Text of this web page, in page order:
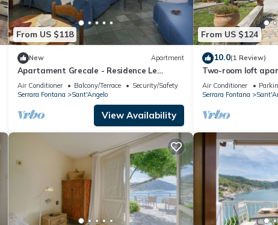
From US $118
New Apartment
Apartament Grecale - Residence Le
Pleiadi Sant'Angelo
Air Conditioner Balcony/Terrace
Security/Safety
Serrara Fontana
Sant'Angelo
View Availability
From US $124
10.0(1 Review)
Two-room loft
bathrooms and
Tara
Air Conditioner
Serrara Fontana